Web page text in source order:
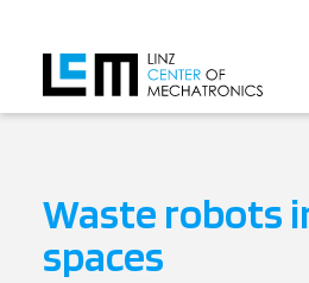
Waste robots
spaces